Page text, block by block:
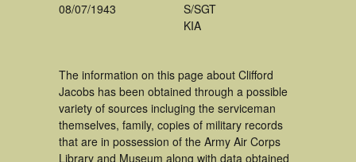
08/07/1943
S/SGT
KIA
The information on this page about Clifford
Jacobs has been obtained through a possible
variety of sources incluging the serviceman
themselves, family, copies of military records
that are in possession of the Army Air Corps
Library and Museum along with data obtained